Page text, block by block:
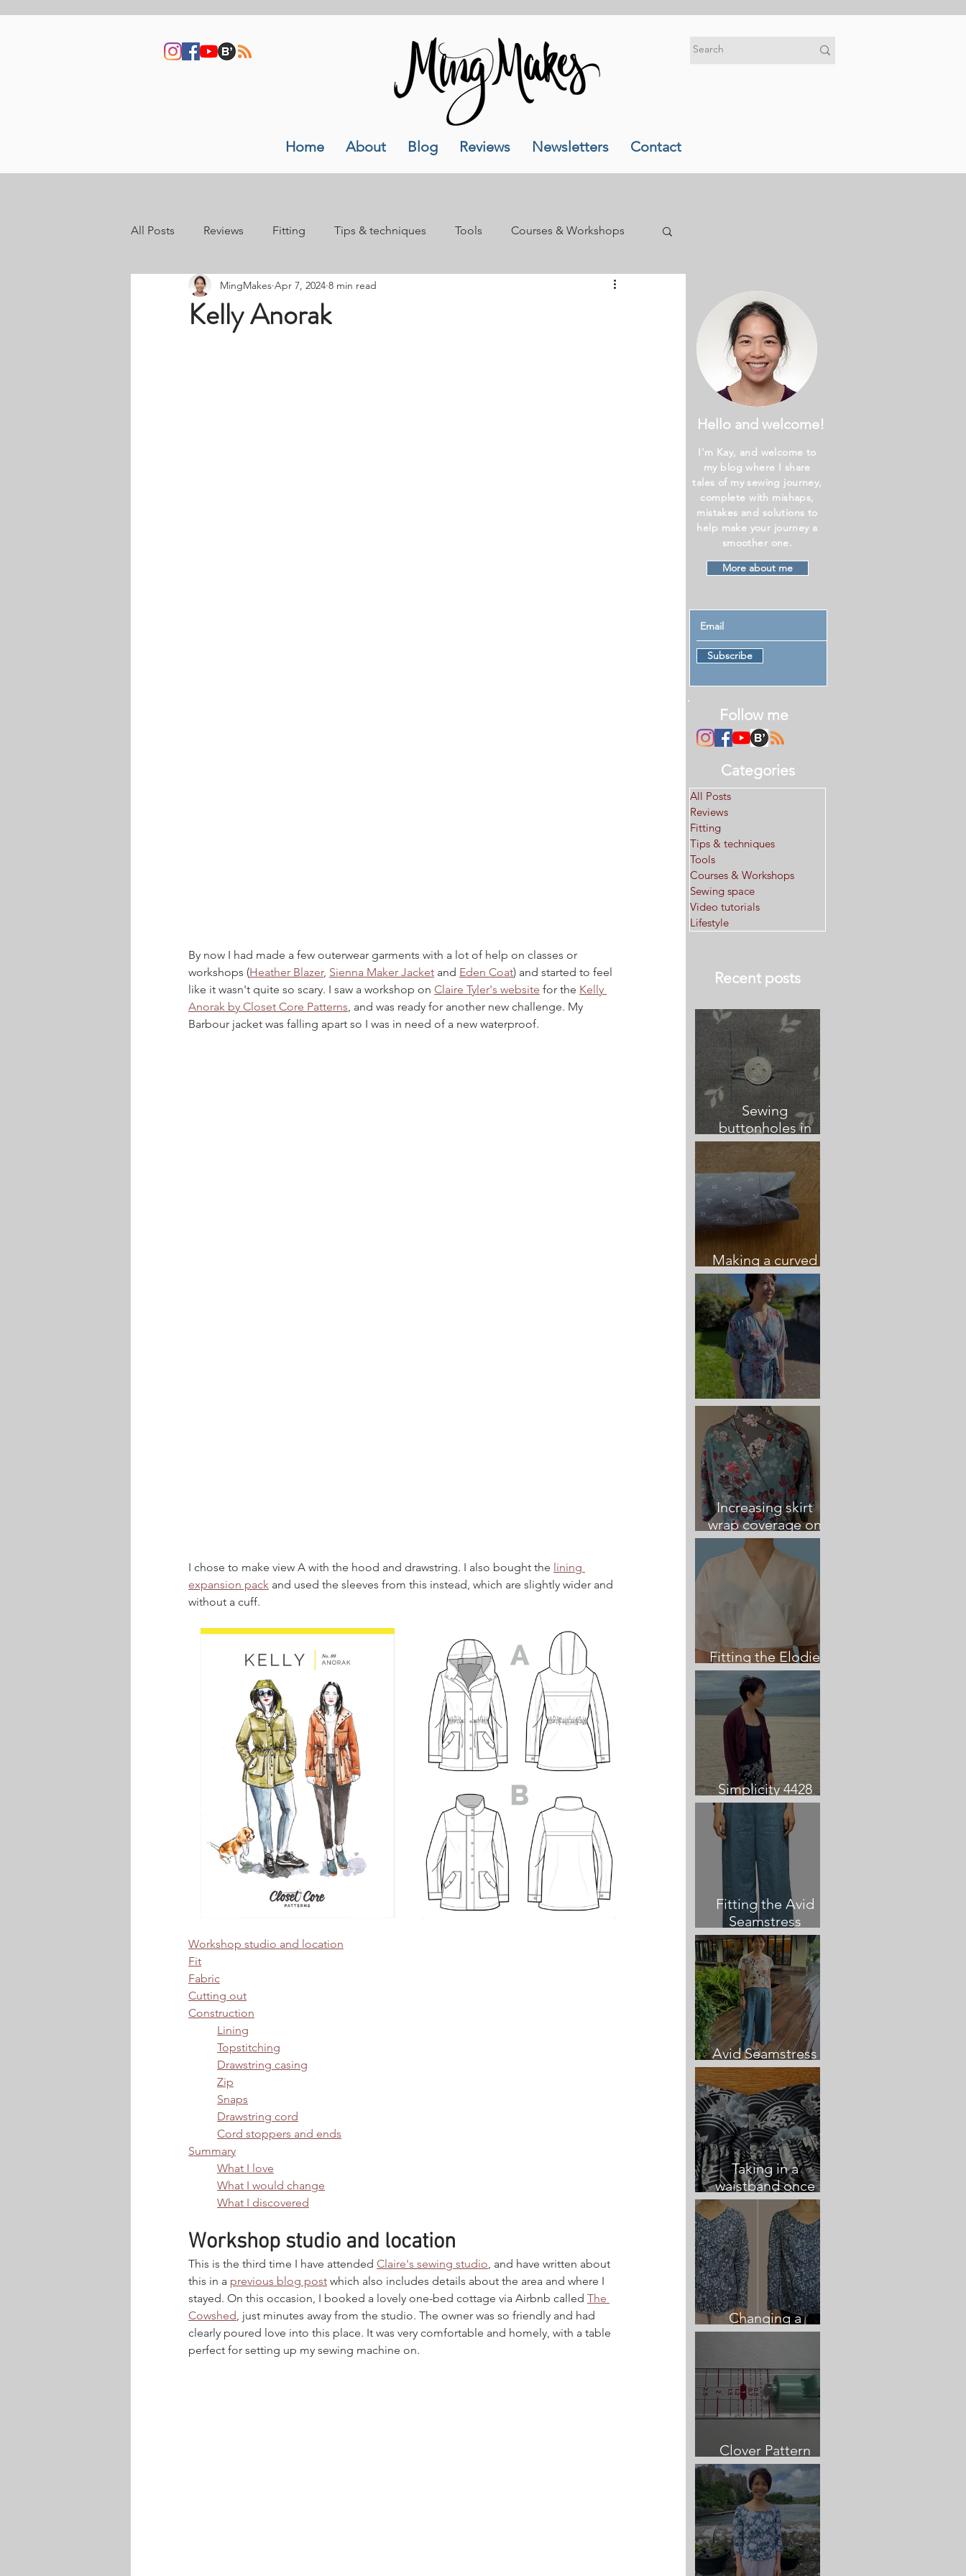
Home About Blog Reviews Newsletters Contact
All Posts Reviews Fitting Tips & techniques Tools Courses & Workshops
Sewing space Video tutorials Lifestyle
Kelly Anorak
MingMakes Apr 7, 2024 8 min read
By now I had made a few outerwear garments with a lot of help on classes or
workshops (Heather Blazer, Sienna Maker Jacket and Eden Coat) and started to feel
like it wasn't quite so scary. I saw a workshop on Claire Tyler's website for the Kelly
Anorak by Closet Core Patterns, and was ready for another new challenge. My
Barbour jacket was falling apart so I was in need of a new waterproof.
I chose to make view A with the hood and drawstring. I also bought the lining
expansion pack and used the sleeves from this instead, which are slightly wider and
without a cuff.
Workshop studio and location
Fit
Fabric
Cutting out
Construction
Lining
Topstitching
Drawstring casing
Zip
Snaps
Drawstring cord
Cord stoppers and ends
Summary
What I love
What I would change
What I discovered
Workshop studio and location
This is the third time I have attended Claire's sewing studio, and have written about
this in a previous blog post which also includes details about the area and where I
stayed. On this occasion, I booked a lovely one-bed cottage via Airbnb called The
Cowshed, just minutes away from the studio. The owner was so friendly and had
clearly poured love into this place. It was very comfortable and homely, with a table
perfect for setting up my sewing machine on.
Hello and welcome!
I'm Kay, and welcome to
my blog where I share
tales of my sewing journey,
complete with mishaps,
mistakes and solutions to
help make your journey a
smoother one.
More about me
Subscribe
Follow me
Categories
All Posts
Reviews
Fitting
Tips & techniques
Tools
Courses & Workshops
Sewing space
Video tutorials
Lifestyle
Recent posts
Sewing
buttonholes in
relation to button
placement and
centre front
Making a curved
vented sleeve cuff
Elodie Wrap Dress
Increasing skirt
wrap coverage on
the Elodie Dress
Fitting the Elodie
Dress
Simplicity 4428
Cardigan review
Fitting the Avid
Seamstress
Culottes
Avid Seamstress
Culottes review
Taking in a
waistband once
sewn
Changing a
neckline once sewn
Clover Pattern
Cutting Guide